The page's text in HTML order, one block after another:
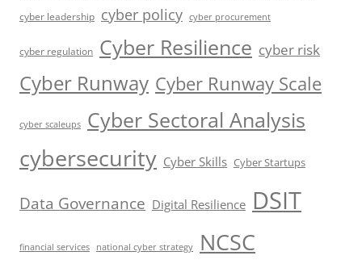
cyber leadership cyber policy cyber procurement
cyber regulation Cyber Resilience cyber risk
Cyber Runway Cyber Runway Scale
cyber scaleups Cyber Sectoral Analysis
cybersecurity Cyber Skills Cyber Startups
Data Governance Digital Resilience DSIT
financial services national cyber strategy NCSC